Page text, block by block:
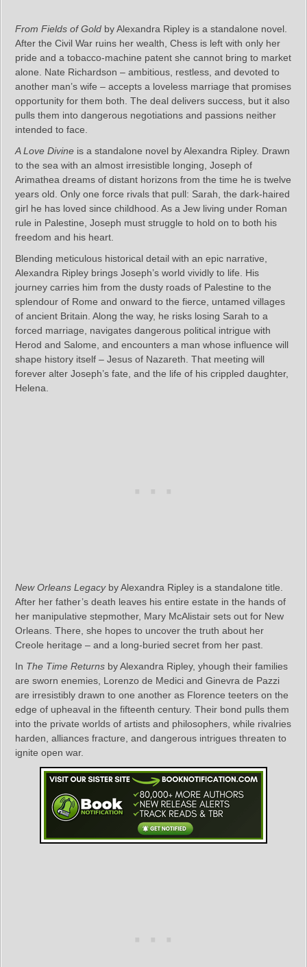
From Fields of Gold by Alexandra Ripley is a standalone novel.
After the Civil War ruins her wealth, Chess is left with only her
pride and a tobacco-machine patent she cannot bring to market
alone. Nate Richardson – ambitious, restless, and devoted to
another man’s wife – accepts a loveless marriage that promises
opportunity for them both. The deal delivers success, but it also
pulls them into dangerous negotiations and passions neither
intended to face.
A Love Divine is a standalone novel by Alexandra Ripley. Drawn
to the sea with an almost irresistible longing, Joseph of
Arimathea dreams of distant horizons from the time he is twelve
years old. Only one force rivals that pull: Sarah, the dark-haired
girl he has loved since childhood. As a Jew living under Roman
rule in Palestine, Joseph must struggle to hold on to both his
freedom and his heart.
Blending meticulous historical detail with an epic narrative,
Alexandra Ripley brings Joseph’s world vividly to life. His
journey carries him from the dusty roads of Palestine to the
splendour of Rome and onward to the fierce, untamed villages
of ancient Britain. Along the way, he risks losing Sarah to a
forced marriage, navigates dangerous political intrigue with
Herod and Salome, and encounters a man whose influence will
shape history itself – Jesus of Nazareth. That meeting will
forever alter Joseph’s fate, and the life of his crippled daughter,
Helena.
New Orleans Legacyby Alexandra Ripley is a standalone title.
After her father’s death leaves his entire estate in the hands of
her manipulative stepmother, Mary McAlistair sets out for New
Orleans. There, she hopes to uncover the truth about her
Creole heritage – and a long-buried secret from her past.
In The Time Returns by Alexandra Ripley, yhough their families
are sworn enemies, Lorenzo de Medici and Ginevra de Pazzi
are irresistibly drawn to one another as Florence teeters on the
edge of upheaval in the fifteenth century. Their bond pulls them
into the private worlds of artists and philosophers, while rivalries
harden, alliances fracture, and dangerous intrigues threaten to
ignite open war.